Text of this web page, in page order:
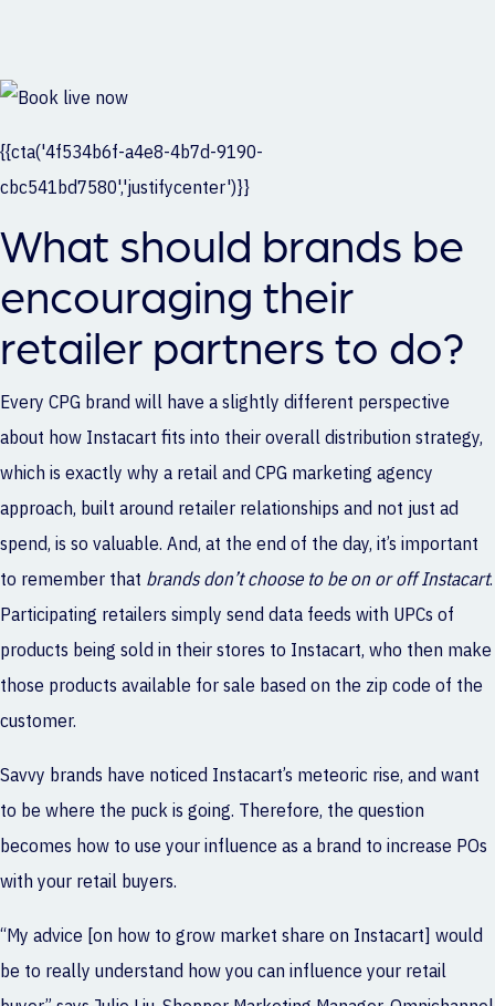
{{cta('4f534b6f-a4e8-4b7d-9190-
cbc541bd7580','justifycenter')}}
What should brands be
encouraging their
retailer partners to do?
Every CPG brand will have a slightly different perspective
about how Instacart fits into their overall distribution strategy,
which is exactly why a retail and CPG marketing agency
approach, built around retailer relationships and not just ad
spend, is so valuable. And, at the end of the day, it’s important
to remember that brands don’t choose to be on or off Instacart.
Participating retailers simply send data feeds with UPCs of
products being sold in their stores to Instacart, who then make
those products available for sale based on the zip code of the
customer.
Savvy brands have noticed Instacart’s meteoric rise, and want
to be where the puck is going. Therefore, the question
becomes how to use your influence as a brand to increase POs
with your retail buyers.
“My advice [on how to grow market share on Instacart] would
be to really understand how you can influence your retail